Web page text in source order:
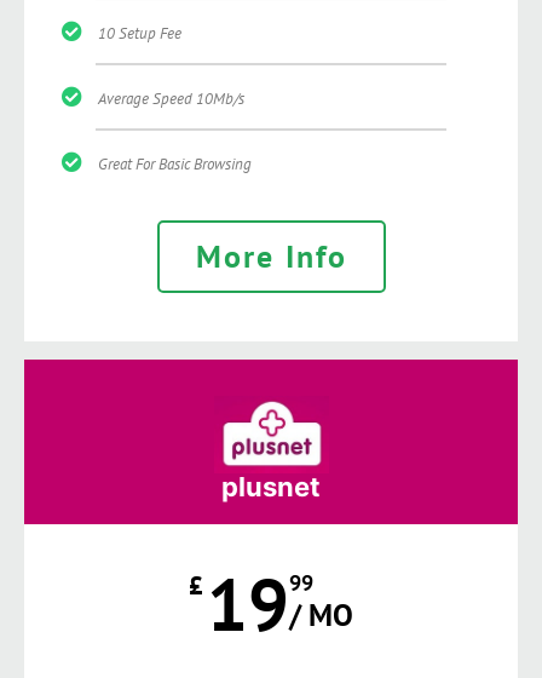
10 Setup Fee
Average Speed 10Mb/s
Great For Basic Browsing
More Info
plusnet
£ 1999
/ MO